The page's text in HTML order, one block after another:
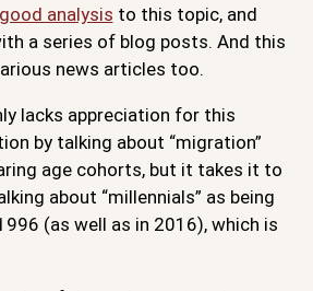
good analysis to this topic, and
a series of blog posts. And this
news articles too.
lacks appreciation for this
by talking about “migration”
age cohorts, but it takes it to
about “millennials” as being
(as well as in 2016), which is